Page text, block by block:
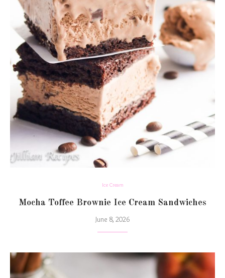
Ice Cream
Mocha Toffee Brownie Ice Cream Sandwiches
June 8, 2026